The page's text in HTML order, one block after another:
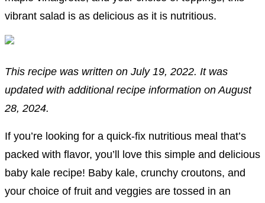
vibrant salad is as delicious as it is nutritious.
This recipe was written on July 19, 2022. It was
updated with additional recipe information on August
28, 2024.
If you’re looking for a quick-fix nutritious meal that’s
packed with flavor, you’ll love this simple and delicious
baby kale recipe! Baby kale, crunchy croutons, and
your choice of fruit and veggies are tossed in an